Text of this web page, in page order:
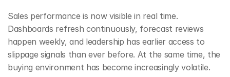
Sales performance is now visible in real time.
Dashboards refresh continuously, forecast reviews
happen weekly, and leadership has earlier access to
slippage signals than ever before. At the same time, the
buying environment has become increasingly volatile.